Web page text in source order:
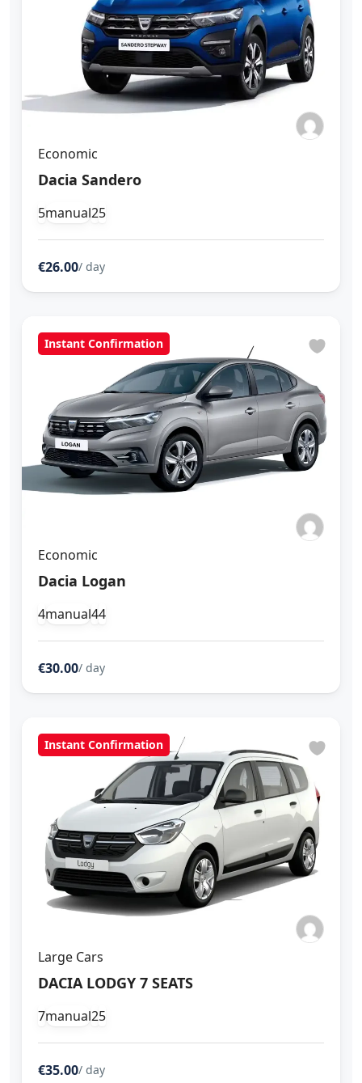
Economic
Dacia Sandero
5manual25
€26.00/ day
Instant Confirmation
Economic
Dacia Logan
4manual44
€30.00/ day
Instant Confirmation
Large Cars
DACIA LODGY 7 SEATS
7manual25
€35.00/ day